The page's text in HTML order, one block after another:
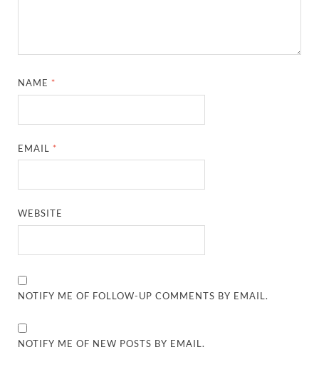
NAME *
EMAIL *
WEBSITE
NOTIFY ME OF FOLLOW-UP COMMENTS BY EMAIL.
NOTIFY ME OF NEW POSTS BY EMAIL.